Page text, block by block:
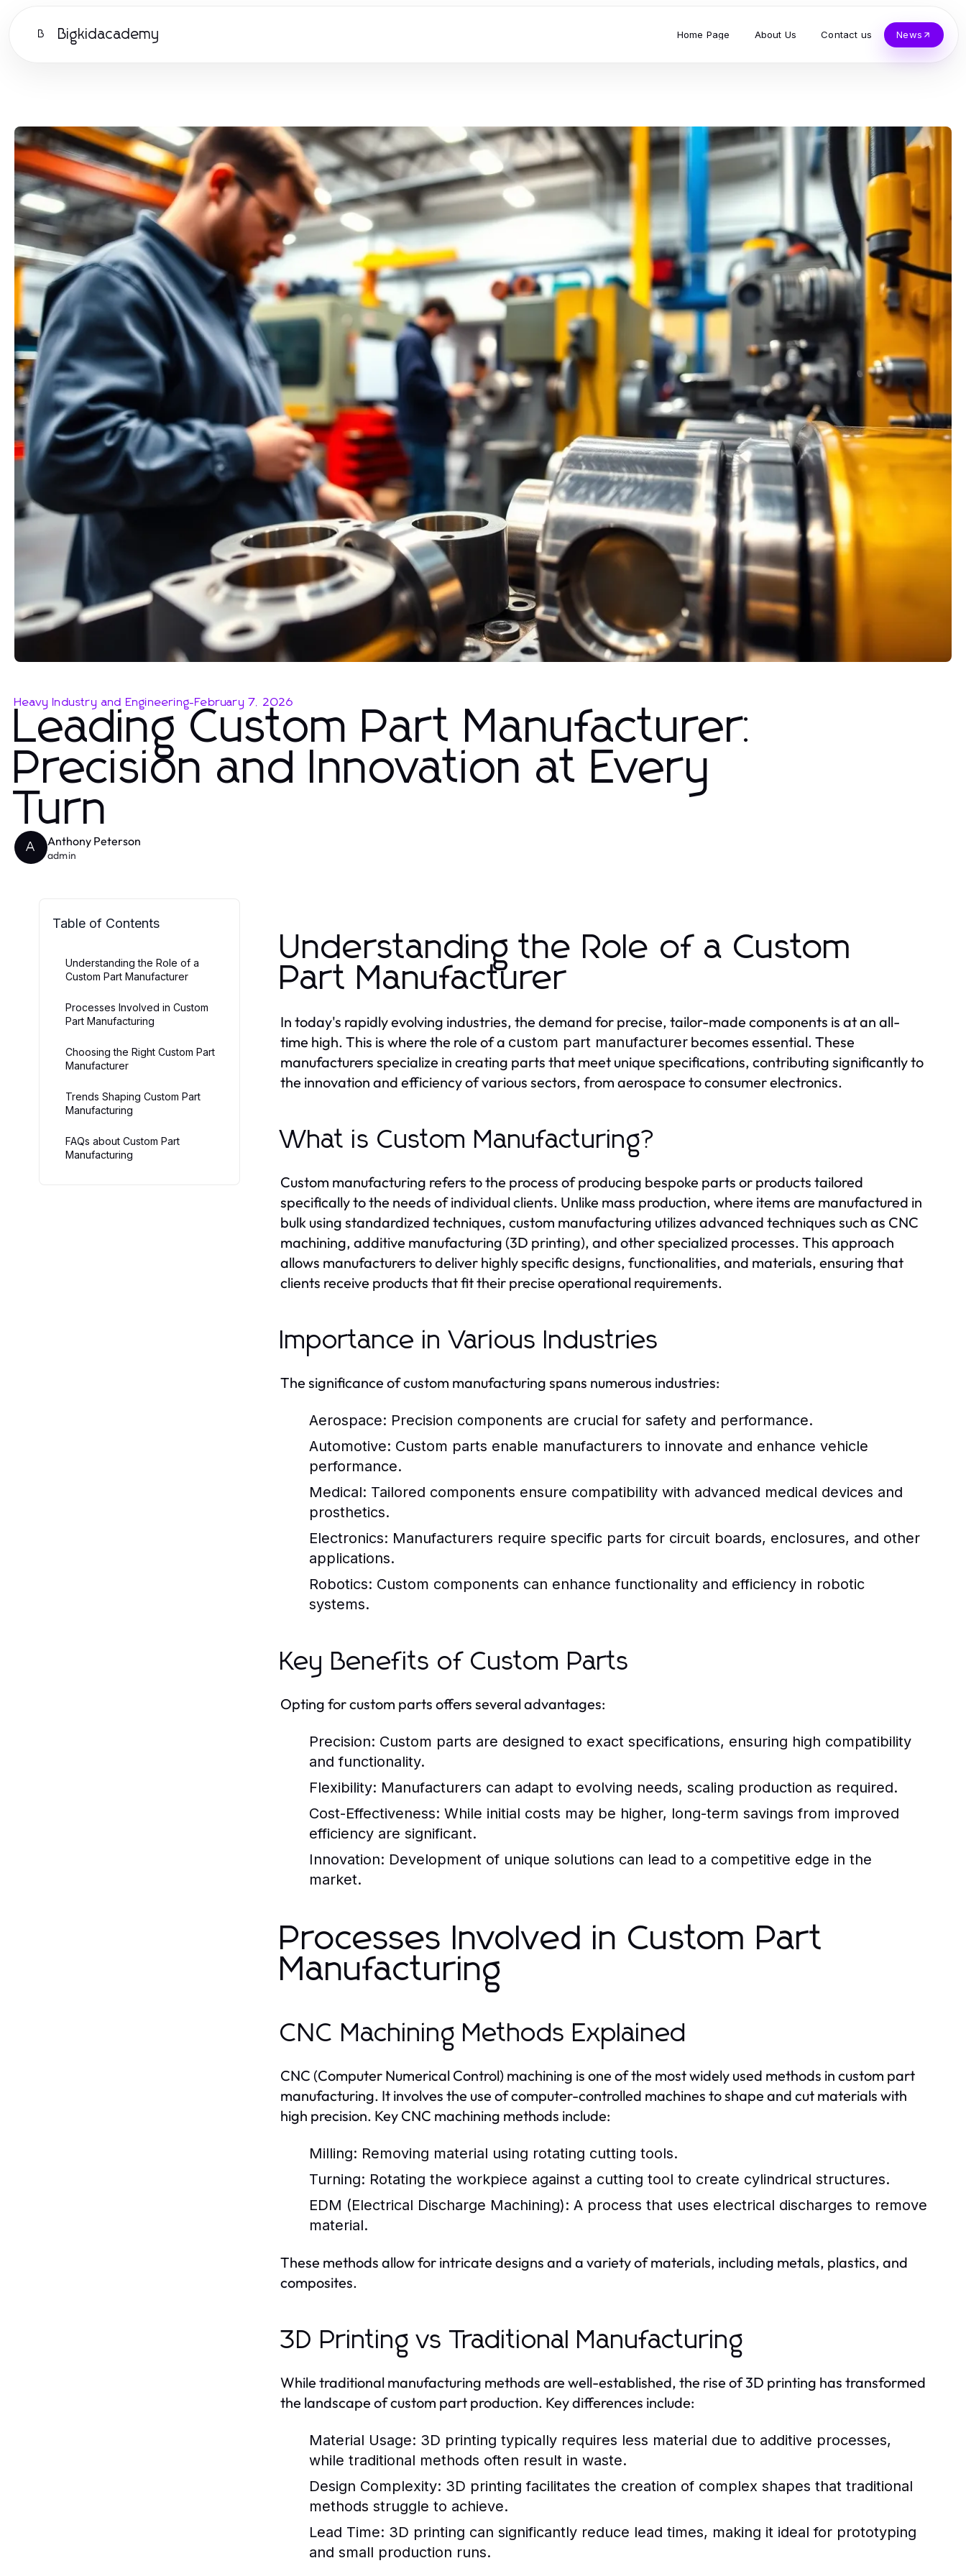
B Bigkidacademy Home Page About Us Contact us News
Heavy Industry and Engineering-February 7, 2026
Leading Custom Part Manufacturer:
Precision and Innovation at Every
Turn
A Anthony Peterson
admin
Table of Contents
Understanding the Role of a
Custom Part Manufacturer
Processes Involved in Custom
Part Manufacturing
Choosing the Right Custom Part
Manufacturer
Trends Shaping Custom Part
Manufacturing
FAQs about Custom Part
Manufacturing
Understanding the Role of a Custom
Part Manufacturer
In today's rapidly evolving industries, the demand for precise, tailor-made components is at an all-
time high. This is where the role of a custom part manufacturer becomes essential. These
manufacturers specialize in creating parts that meet unique specifications, contributing significantly to
the innovation and efficiency of various sectors, from aerospace to consumer electronics.
What is Custom Manufacturing?
Custom manufacturing refers to the process of producing bespoke parts or products tailored
specifically to the needs of individual clients. Unlike mass production, where items are manufactured in
bulk using standardized techniques, custom manufacturing utilizes advanced techniques such as CNC
machining, additive manufacturing (3D printing), and other specialized processes. This approach
allows manufacturers to deliver highly specific designs, functionalities, and materials, ensuring that
clients receive products that fit their precise operational requirements.
Importance in Various Industries
The significance of custom manufacturing spans numerous industries:
Aerospace: Precision components are crucial for safety and performance.
Automotive: Custom parts enable manufacturers to innovate and enhance vehicle
performance.
Medical: Tailored components ensure compatibility with advanced medical devices and
prosthetics.
Electronics: Manufacturers require specific parts for circuit boards, enclosures, and other
applications.
Robotics: Custom components can enhance functionality and efficiency in robotic
systems.
Key Benefits of Custom Parts
Opting for custom parts offers several advantages:
Precision: Custom parts are designed to exact specifications, ensuring high compatibility
and functionality.
Flexibility: Manufacturers can adapt to evolving needs, scaling production as required.
Cost-Effectiveness: While initial costs may be higher, long-term savings from improved
efficiency are significant.
Innovation: Development of unique solutions can lead to a competitive edge in the
market.
Processes Involved in Custom Part
Manufacturing
CNC Machining Methods Explained
CNC (Computer Numerical Control) machining is one of the most widely used methods in custom part
manufacturing. It involves the use of computer-controlled machines to shape and cut materials with
high precision. Key CNC machining methods include:
Milling: Removing material using rotating cutting tools.
Turning: Rotating the workpiece against a cutting tool to create cylindrical structures.
EDM (Electrical Discharge Machining): A process that uses electrical discharges to remove
material.
These methods allow for intricate designs and a variety of materials, including metals, plastics, and
composites.
3D Printing vs Traditional Manufacturing
While traditional manufacturing methods are well-established, the rise of 3D printing has transformed
the landscape of custom part production. Key differences include:
Material Usage: 3D printing typically requires less material due to additive processes,
while traditional methods often result in waste.
Design Complexity: 3D printing facilitates the creation of complex shapes that traditional
methods struggle to achieve.
Lead Time: 3D printing can significantly reduce lead times, making it ideal for prototyping
and small production runs.